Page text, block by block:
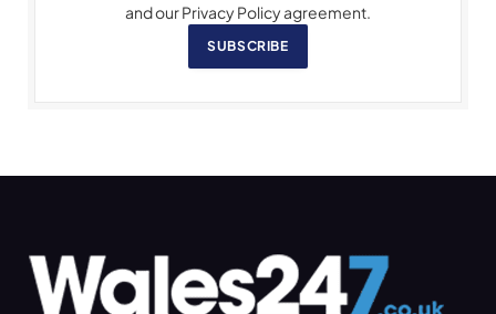
and our Privacy Policy agreement.
SUBSCRIBE